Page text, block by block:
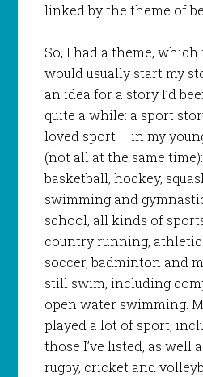
linked by the theme of
So, I had a theme,
would usually start my
an idea for a story I’d
quite a while: a sport
loved sport – in my
(not all at the same
basketball, hockey,
swimming and
school, all kinds of
country running,
soccer, badminton and
still swim, including
open water swimming.
played a lot of sport,
those I’ve listed, as well
rugby, cricket and